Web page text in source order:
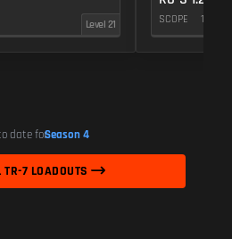
Level 21 SCOPE 10
date forSeason 4
TR-7 LOADOUTS